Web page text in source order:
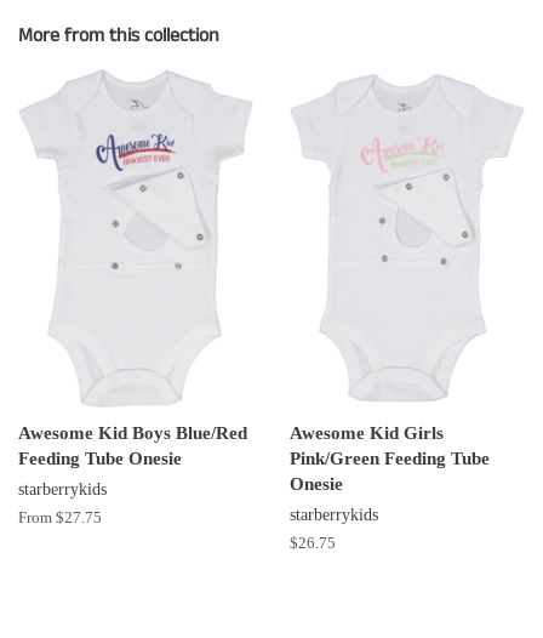
More from this collection
Awesome Kid Boys Blue/Red
Feeding Tube Onesie
starberrykids
From $27.75
Awesome Kid Girls
Pink/Green Feeding Tube
Onesie
starberrykids
Regular
$26.75